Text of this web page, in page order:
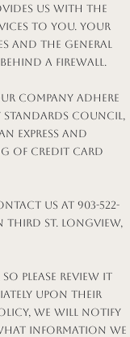
us with the
to you. Your
and the general
a firewall.
company adhere
Standards Council,
Express and
of credit card
us at 903-522-
Third St. Longview,
please review it
upon their
we will notify
information we